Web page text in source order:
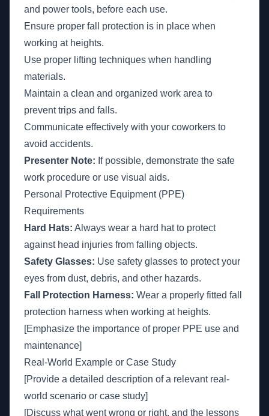
and power tools, before each use.
Ensure proper fall protection is in place when
working at heights.
Use proper lifting techniques when handling
materials.
Maintain a clean and organized work area to
prevent trips and falls.
Communicate effectively with your coworkers to
avoid accidents.
Presenter Note: If possible, demonstrate the safe
work procedure or use visual aids.
Personal Protective Equipment (PPE)
Requirements
Hard Hats: Always wear a hard hat to protect
against head injuries from falling objects.
Safety Glasses: Use safety glasses to protect your
eyes from dust, debris, and other hazards.
Fall Protection Harness: Wear a properly fitted fall
protection harness when working at heights.
[Emphasize the importance of proper PPE use and
maintenance]
Real-World Example or Case Study
[Provide a detailed description of a relevant real-
world scenario or case study]
[Discuss what went wrong or right, and the lessons